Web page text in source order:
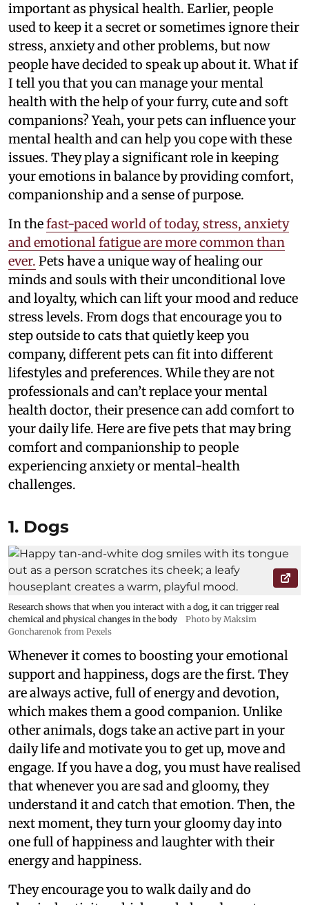
important as physical health. Earlier, people
used to keep it a secret or sometimes ignore their
stress, anxiety and other problems, but now
people have decided to speak up about it. What if
I tell you that you can manage your mental
health with the help of your furry, cute and soft
companions? Yeah, your pets can influence your
mental health and can help you cope with these
issues. They play a significant role in keeping
your emotions in balance by providing comfort,
companionship and a sense of purpose.
In thefast-paced world of today, stress, anxiety
and emotional fatigue are more common than
ever. Pets have a unique way of healing our
minds and souls with their unconditional love
and loyalty, which can lift your mood and reduce
stress levels. From dogs that encourage you to
step outside to cats that quietly keep you
company, different pets can fit into different
lifestyles and preferences. While they are not
professionals and can’t replace your mental
health doctor, their presence can add comfort to
your daily life. Here are five pets that may bring
comfort and companionship to people
experiencing anxiety or mental-health
challenges.
1. Dogs
Research shows that when you interact with a dog, it can trigger real
chemical and physical changes in the body
Photo by Maksim
Goncharenok from Pexels
Whenever it comes to boosting your emotional
support and happiness, dogs are the first. They
are always active, full of energy and devotion,
which makes them a good companion. Unlike
other animals, dogs take an active part in your
daily life and motivate you to get up, move and
engage. If you have a dog, you must have realised
that whenever you are sad and gloomy, they
understand it and catch that emotion. Then, the
next moment, they turn your gloomy day into
one full of happiness and laughter with their
energy and happiness.
They encourage you to walk daily and do